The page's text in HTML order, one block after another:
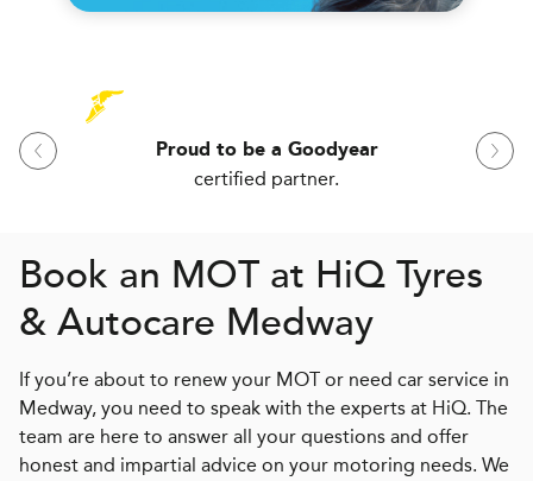
Proud to be a Goodyear
certified partner.
Book an MOT at HiQ Tyres
& Autocare Medway
If you’re about to renew your MOT or need car service in
Medway, you need to speak with the experts at HiQ. The
team are here to answer all your questions and offer
honest and impartial advice on your motoring needs. We